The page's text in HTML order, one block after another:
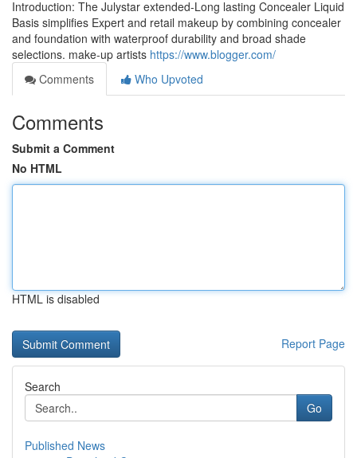
Introduction: The Julystar extended-Long lasting Concealer Liquid
Basis simplifies Expert and retail makeup by combining concealer
and foundation with waterproof durability and broad shade
selections. make-up artists https://www.blogger.com/
Comments
Who Upvoted
Comments
Submit a Comment
No HTML
HTML is disabled
Report Page
Search
Go
Published News